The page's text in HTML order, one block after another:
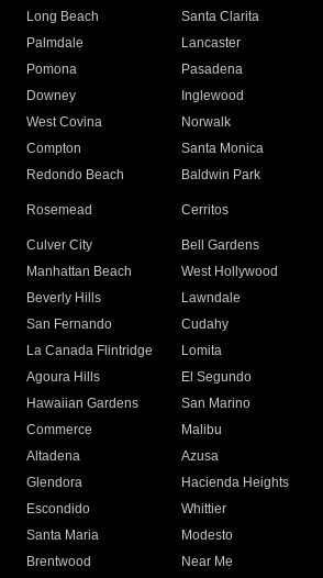
Long Beach
Santa Clarita
Palmdale
Lancaster
Pomona
Pasadena
Downey
Inglewood
West Covina
Norwalk
Compton
Santa Monica
Redondo Beach
Baldwin Park
Rosemead Cerritos
Culver City
Bell Gardens
Manhattan Beach
West Hollywood
Beverly Hills
Lawndale
San Fernando
Cudahy
La Canada Flintridge
Lomita
Agoura Hills
El Segundo
Hawaiian Gardens
San Marino
Commerce
Malibu
Altadena
Azusa
Glendora
Hacienda Heights
Escondido
Whittier
Santa Maria
Modesto
Brentwood
Near Me